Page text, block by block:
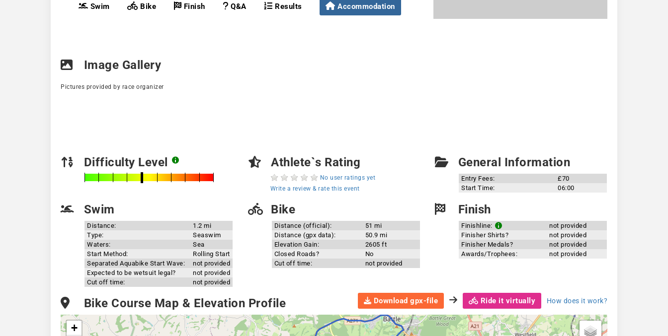
Swim Bike Finish Q&A Results Accommodation
Image Gallery
Pictures provided by race organizer
Difficulty Level Athlete`s Rating
No user ratings yet
Write a review & rate this event
General Information
Entry Fees:
£70
Start Time:
06:00
Swim
Distance:
1.2 mi
Type:
Seaswim
Waters:
Sea
Start Method:
Rolling Start
Separated Aquabike Start Wave:
not provided
Expected to be wetsuit legal?
not provided
Cut off time:
not provided
Bike
Distance (official):
51 mi
Distance (gpx data):
50.9 mi
Elevation Gain:
2605 ft
Closed Roads?
No
Cut off time:
not provided
Finish
Finishline:
not provided
Finisher Shirts?
not provided
Finisher Medals?
not provided
Awards/Trophees:
not provided
Bike Course Map & Elevation Profile Download gpx-file Ride it virtually How does it work?
+